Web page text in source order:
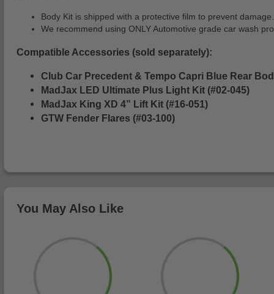
Body Kit is shipped with a protective film to prevent
We recommend using ONLY Automotive grade car wash
Compatible Accessories (sold separately):
Club Car Precedent & Tempo Capri Blue Rear
MadJax LED Ultimate Plus Light Kit (#02-045)
MadJax King XD 4” Lift Kit (#16-051)
GTW Fender Flares (#03-100)
You May Also Like